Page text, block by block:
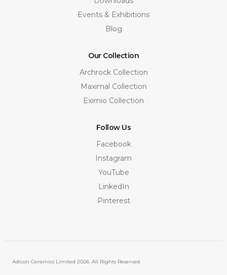
Events & Exhibitions
Blog
Our Collection
Archrock Collection
Maximal Collection
Eximio Collection
Follow Us
Facebook
Instagram
YouTube
LinkedIn
Pinterest
Adicon Ceramics Limited 2026. All Rights Reserved.